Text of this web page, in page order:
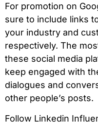
For promotion on
sure to include links
your industry and
respectively. The
these social media
keep engaged with
dialogues and
other people’s posts.
Follow Linkedin